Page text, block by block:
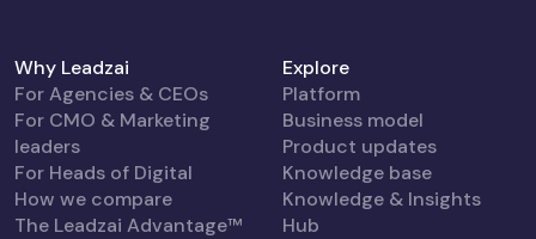
Why Leadzai
For Agencies & CEOs
For CMO & Marketing
leaders
For Heads of Digital
How we compare
The Leadzai Advantage™
Explore
Platform
Business model
Product updates
Knowledge base
Knowledge & Insights
Hub